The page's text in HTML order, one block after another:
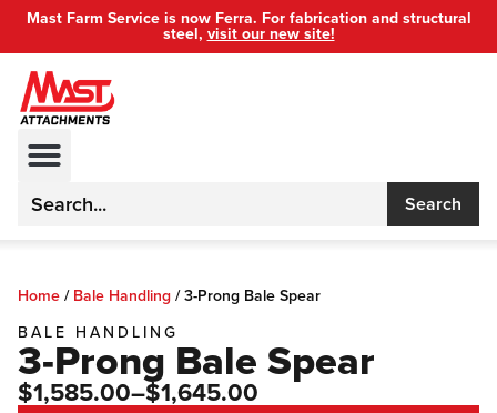
Mast Farm Service is now Ferra. For fabrication and structural
steel, visit our new site!
Search
Home/Bale Handling/3-Prong Bale Spear
BALE HANDLING
3-Prong Bale Spear
$1,585.00–$1,645.00